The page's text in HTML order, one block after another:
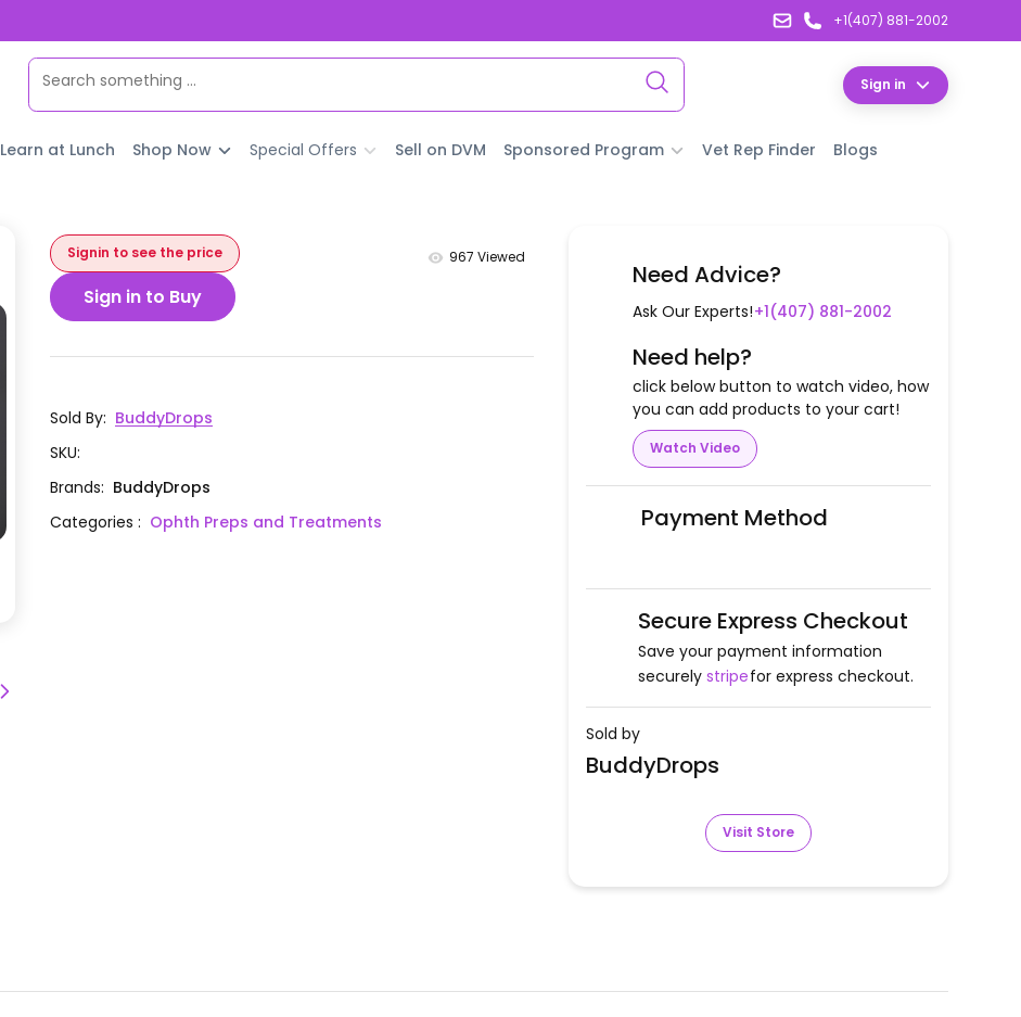
+1(407) 881-2002
Sign in
Learn at Lunch Shop Now Special Offers Sell on DVM Sponsored Program Vet Rep Finder Blogs
Signin to see the price 967 Viewed
Sign in to Buy
Sold By: BuddyDrops
SKU:
Brands: BuddyDrops
Categories: Ophth Preps and Treatments
Need Advice?
Ask Our Experts!+1(407) 881-2002
Need help?
click below button to watch video, how
you can add products to your cart!
Watch Video
Payment Method
Secure Express Checkout
Save your payment information
securely stripefor express checkout.
Sold by
BuddyDrops
Visit Store